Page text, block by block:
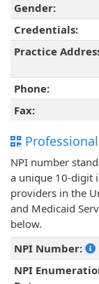
Gender:
Credentials:
Practice
Phone:
Fax:
NPI number
a unique 10-digit
providers in the
and Medicaid
below.
NPI Number:
NPI